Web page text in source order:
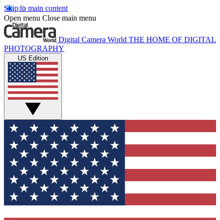
Skip to main content
Open menu Close main menu
Digital Camera World THE HOME OF DIGITAL
PHOTOGRAPHY
US Edition